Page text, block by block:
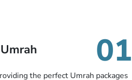
01
the perfect Umrah packages